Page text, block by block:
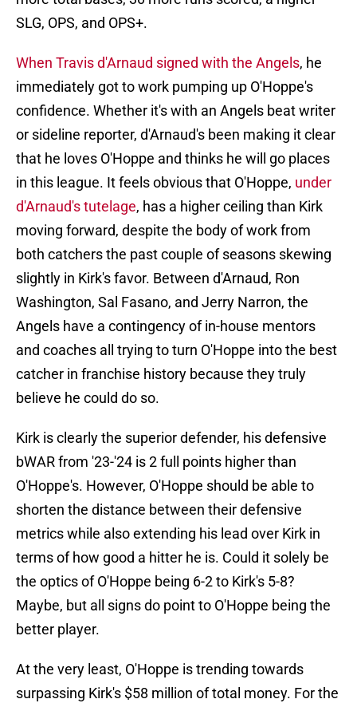
SLG, OPS, and OPS+.
When Travis d'Arnaud signed with the Angels, he
immediately got to work pumping up O'Hoppe's
confidence. Whether it's with an Angels beat writer
or sideline reporter, d'Arnaud's been making it clear
that he loves O'Hoppe and thinks he will go places
in this league. It feels obvious that O'Hoppe, under
d'Arnaud's tutelage, has a higher ceiling than Kirk
moving forward, despite the body of work from
both catchers the past couple of seasons skewing
slightly in Kirk's favor. Between d'Arnaud, Ron
Washington, Sal Fasano, and Jerry Narron, the
Angels have a contingency of in-house mentors
and coaches all trying to turn O'Hoppe into the best
catcher in franchise history because they truly
believe he could do so.
Kirk is clearly the superior defender, his defensive
bWAR from '23-'24 is 2 full points higher than
O'Hoppe's. However, O'Hoppe should be able to
shorten the distance between their defensive
metrics while also extending his lead over Kirk in
terms of how good a hitter he is. Could it solely be
the optics of O'Hoppe being 6-2 to Kirk's 5-8?
Maybe, but all signs do point to O'Hoppe being the
better player.
At the very least, O'Hoppe is trending towards
surpassing Kirk's $58 million of total money. For the